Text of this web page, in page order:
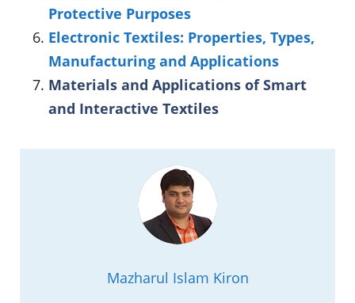
Protective Purposes
Electronic Textiles: Properties, Types,
Manufacturing and Applications
Materials and Applications of Smart
and Interactive Textiles
Mazharul Islam Kiron